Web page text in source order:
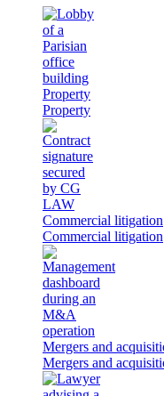
Property
Property
Commercial litigation
Commercial litigation
Mergers and
Mergers and